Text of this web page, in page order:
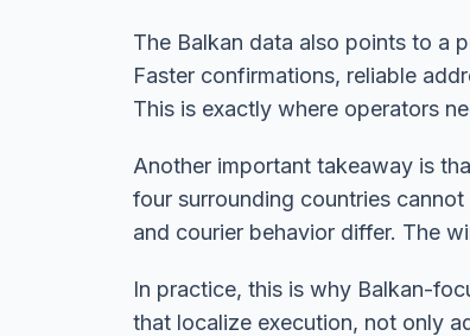
The Balkan data also points to a
Faster confirmations, reliable
This is exactly where operators
Another important takeaway is
four surrounding countries
and courier behavior differ. The
In practice, this is why Balkan-
that localize execution, not only